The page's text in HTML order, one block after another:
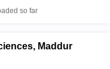
so far
Maddur